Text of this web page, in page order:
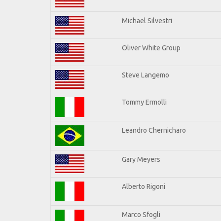
Michael Silvestri
Oliver White Group
Steve Langemo
Tommy Ermolli
Leandro Chernicharo
Gary Meyers
Alberto Rigoni
Marco Sfogli